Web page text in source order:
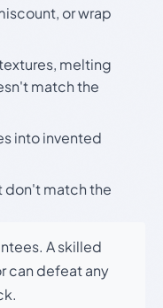
or wrap
melting
match the
into invented
don't match the
A skilled
can defeat any